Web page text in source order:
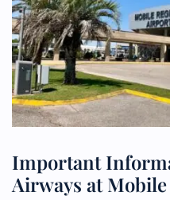
Important
Airways at